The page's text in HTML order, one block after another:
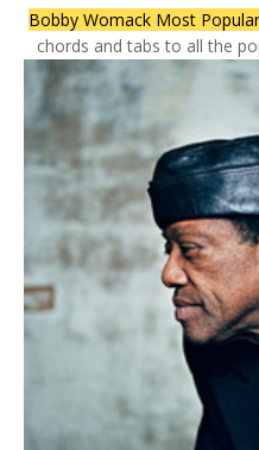
Bobby Womack Most
chords and tabs to all the